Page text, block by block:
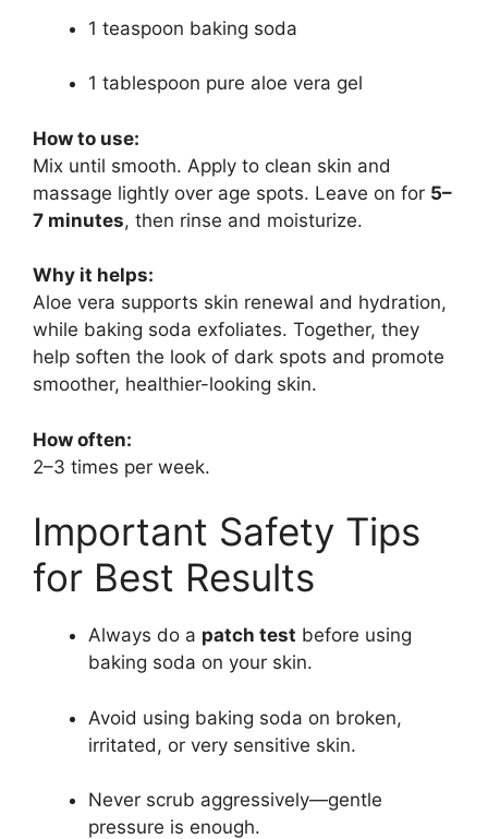
1 teaspoon baking soda
1 tablespoon pure aloe vera gel
How to use:
Mix until smooth. Apply to clean skin and
massage lightly over age spots. Leave on for 5–
7 minutes, then rinse and moisturize.
Why it helps:
Aloe vera supports skin renewal and hydration,
while baking soda exfoliates. Together, they
help soften the look of dark spots and promote
smoother, healthier-looking skin.
How often:
2–3 times per week.
Important Safety Tips
for Best Results
Always do a patch test before using
baking soda on your skin.
Avoid using baking soda on broken,
irritated, or very sensitive skin.
Never scrub aggressively—gentle
pressure is enough.